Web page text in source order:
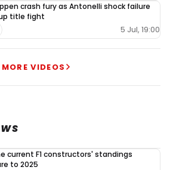
crash fury as Antonelli shock failure
title fight
5 Jul, 19:00
MORE VIDEOS
current F1 constructors' standings
to 2025